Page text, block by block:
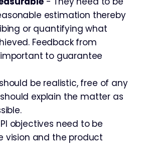
estimation thereby
or quantifying what
Feedback from
to guarantee
be realistic, free of any
explain the matter as
objectives need to be
vision and the product